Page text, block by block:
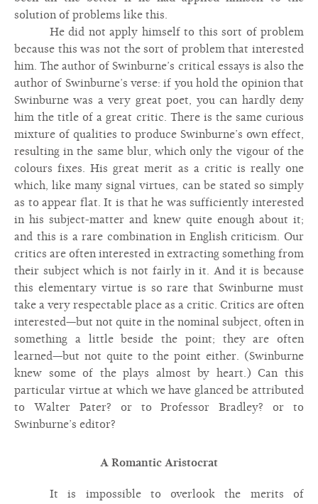
solution of problems like this.
He did not apply himself to this sort of problem
because this was not the sort of problem that interested
him. The author of Swinburne’s critical essays is also the
author of Swinburne’s verse: if you hold the opinion that
Swinburne was a very great poet, you can hardly deny
him the title of a great critic. There is the same curious
mixture of qualities to produce Swinburne’s own effect,
resulting in the same blur, which only the vigour of the
colours fixes. His great merit as a critic is really one
which, like many signal virtues, can be stated so simply
as to appear flat. It is that he was sufficiently interested
in his subject-matter and knew quite enough about it;
and this is a rare combination in English criticism. Our
critics are often interested in extracting something from
their subject which is not fairly in it. And it is because
this elementary virtue is so rare that Swinburne must
take a very respectable place as a critic. Critics are often
interested—but not quite in the nominal subject, often in
something a little beside the point; they are often
learned—but not quite to the point either. (Swinburne
knew some of the plays almost by heart.) Can this
particular virtue at which we have glanced be attributed
to Walter Pater? or to Professor Bradley? or to
Swinburne’s editor?
A Romantic Aristocrat
It is impossible to overlook the merits of